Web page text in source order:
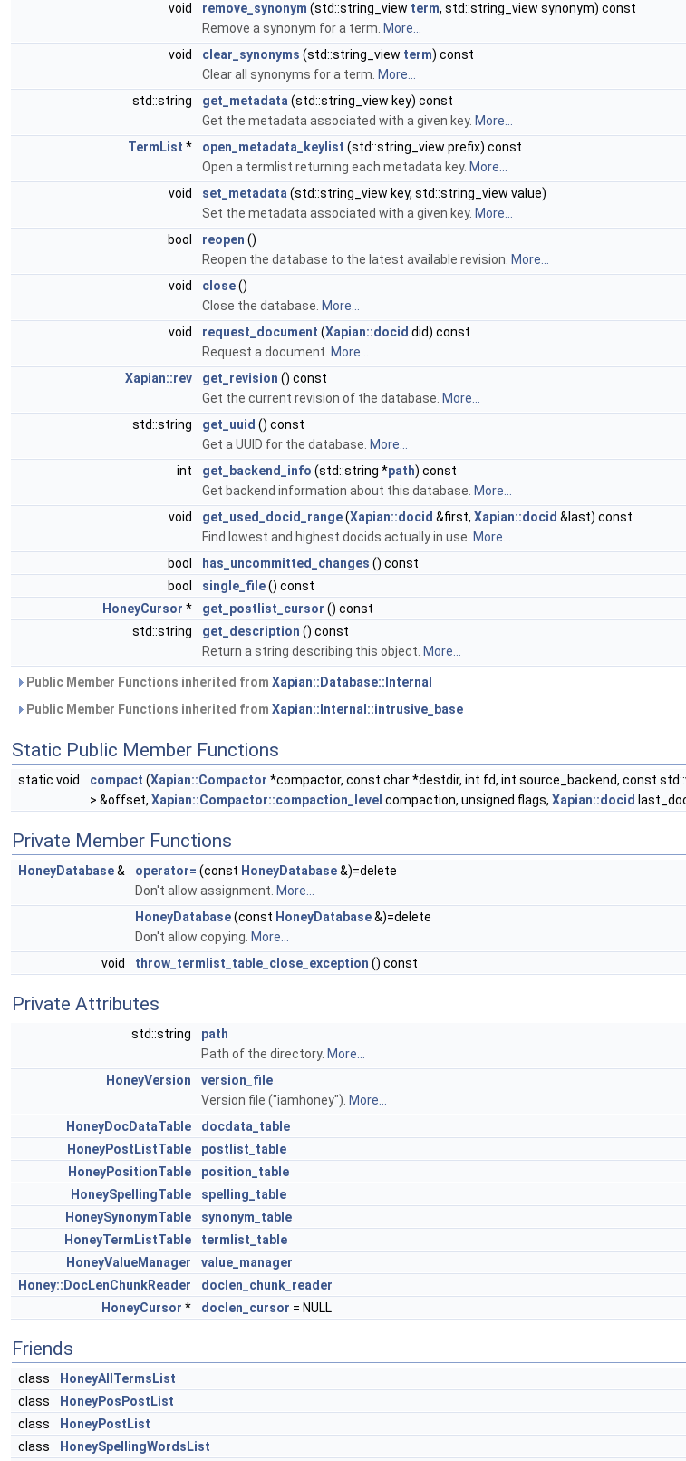
void
remove_synonym (std::string_view term, std::string_view synonym) const
Remove a synonym for a term. More...
void
clear_synonyms (std::string_view term) const
Clear all synonyms for a term. More...
std::string
get_metadata (std::string_view key) const
Get the metadata associated with a given key. More...
TermList * open_metadata_keylist (std::string_view prefix) const
Open a termlist returning each metadata key. More...
void
set_metadata (std::string_view key, std::string_view value)
Set the metadata associated with a given key. More...
bool
reopen ()
Reopen the database to the latest available revision. More...
void
close()
Close the database. More...
void
request_document (Xapian::docid did) const
Request a document. More...
Xapian::rev
get_revision () const
Get the current revision of the database. More...
std::string
get_uuid () const
Get a UUID for the database. More...
int
get_backend_info (std::string *path) const
Get backend information about this database. More...
void
get_used_docid_range(Xapian::docid &first, Xapian::docid &last) const
Find lowest and highest docids actually in use. More...
bool
has_uncommitted_changes () const
bool
single_file() const
HoneyCursor * get_postlist_cursor () const
std::string
get_description () const
Return a string describing this object. More...
Public Member Functions inherited from Xapian::Database::Internal
Public Member Functions inherited from Xapian::Internal::intrusive_base
Static Public Member Functions
static void compact (Xapian::Compactor *compactor, const char *destdir, int fd, int source_backend, const
> &offset, Xapian::Compactor::compaction_level compaction, unsigned flags, Xapian::docid
Private Member Functions
HoneyDatabase& operator= (const HoneyDatabase&)=delete
Don't allow assignment. More...
HoneyDatabase(const HoneyDatabase&)=delete
Don't allow copying. More...
void
throw_termlist_table_close_exception () const
Private Attributes
std::string
path
Path of the directory. More...
HoneyVersion
version_file
Version file ("iamhoney"). More...
HoneyDocDataTable
docdata_table
HoneyPostListTable
postlist_table
HoneyPositionTable
position_table
HoneySpellingTable
spelling_table
HoneySynonymTable
synonym_table
HoneyTermListTable
termlist_table
HoneyValueManager
value_manager
Honey::DocLenChunkReader
doclen_chunk_reader
HoneyCursor * doclen_cursor = NULL
Friends
class
HoneyAllTermsList
class
HoneyPosPostList
class
HoneyPostList
class
HoneySpellingWordsList